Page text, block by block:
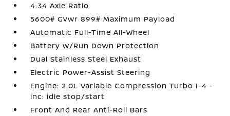
4.34 Axle Ratio
5600# Gvwr 899# Maximum Payload
Automatic Full-Time All-Wheel
Battery w/Run Down Protection
Dual Stainless Steel Exhaust
Electric Power-Assist Steering
Engine: 2.0L Variable Compression Turbo I-4 -
inc: idle stop/start
Front And Rear Anti-Roll Bars